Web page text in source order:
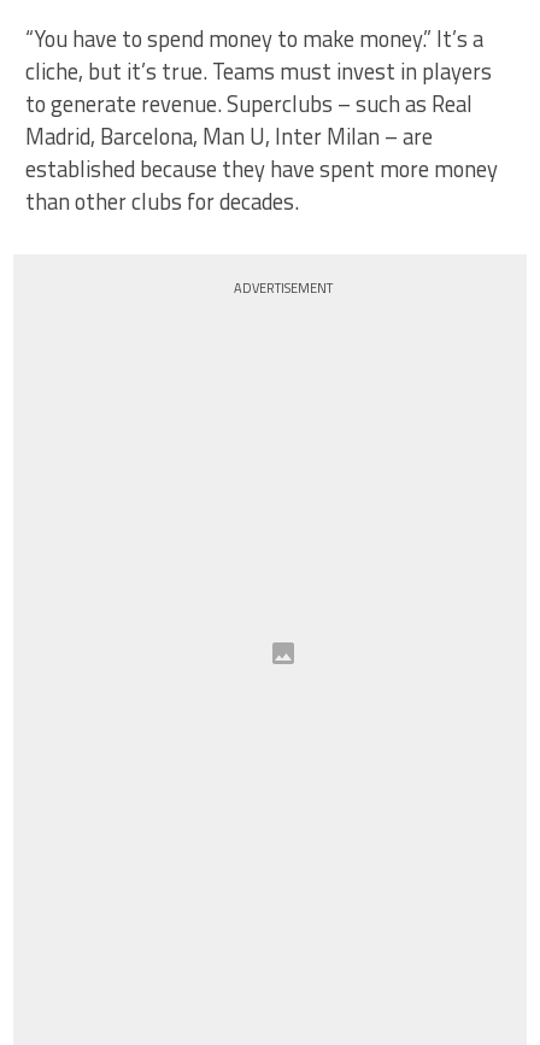
“You have to spend money to make money.” It’s a
cliche, but it’s true. Teams must invest in players
to generate revenue. Superclubs – such as Real
Madrid, Barcelona, Man U, Inter Milan – are
established because they have spent more money
than other clubs for decades.
ADVERTISEMENT